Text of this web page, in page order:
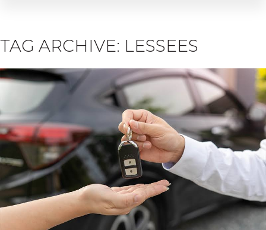
TAG ARCHIVE: LESSEES